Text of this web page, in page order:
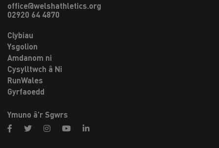
office@welshathletics.org
02920 64 4870
Clybiau
Ysgolion
Amdanom ni
Cysylltwch â Ni
RunWales
Gyrfaoedd
Ymuno â’r Sgwrs